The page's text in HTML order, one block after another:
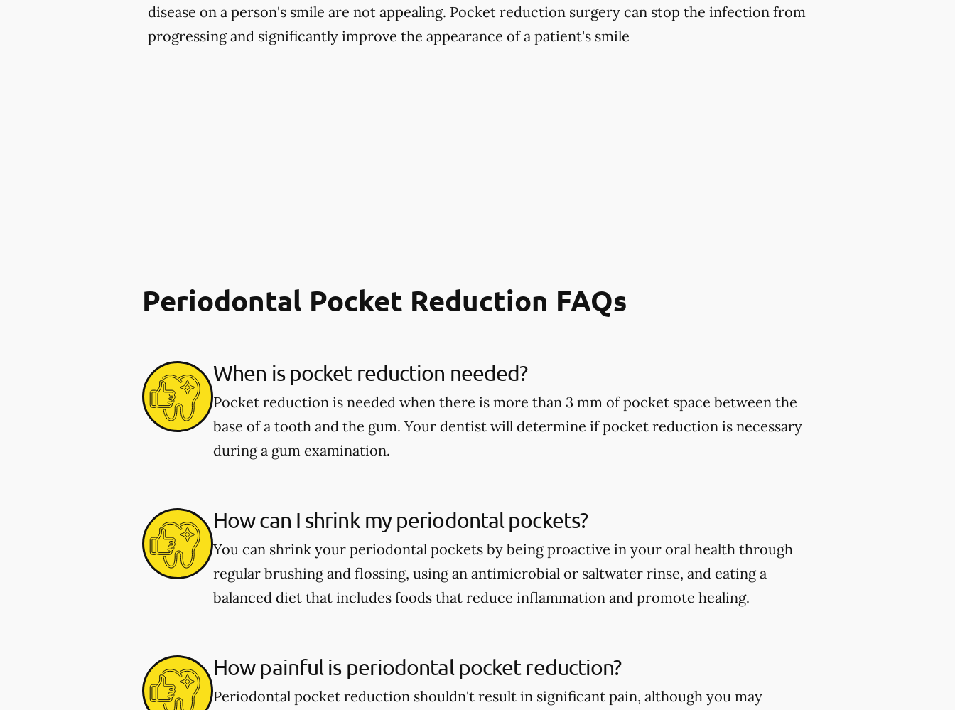
disease on a person's smile are not appealing. Pocket reduction surgery can stop the infection from
progressing and significantly improve the appearance of a patient's smile
Periodontal Pocket Reduction FAQs
When is pocket reduction needed?
Pocket reduction is needed when there is more than 3 mm of pocket space between the
base of a tooth and the gum. Your dentist will determine if pocket reduction is necessary
during a gum examination.
How can I shrink my periodontal pockets?
You can shrink your periodontal pockets by being proactive in your oral health through
regular brushing and flossing, using an antimicrobial or saltwater rinse, and eating a
balanced diet that includes foods that reduce inflammation and promote healing.
How painful is periodontal pocket reduction?
Periodontal pocket reduction shouldn't result in significant pain, although you may